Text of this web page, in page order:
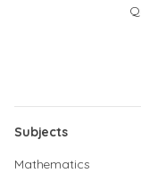
Subjects
Mathematics